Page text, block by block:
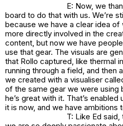
E: Now, we
board to do that with us. We’re
because we have a clear idea of
more directly involved in the
content, but now we have
use that gear. The visuals are
that Rollo captured, like thermal
running through a field, and
we created with a visualiser
of the same gear we were using
he’s great with it. That’s
it is now, and we have ambitions
T: Like Ed